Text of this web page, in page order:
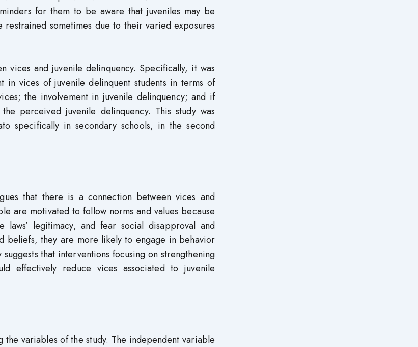
for them to be aware that juveniles may be
sometimes due to their varied exposures
vices and juvenile delinquency. Specifically, it was
vices of juvenile delinquent students in terms of
the involvement in juvenile delinquency; and if
perceived juvenile delinquency. This study was
specifically in secondary schools, in the second
that there is a connection between vices and
are motivated to follow norms and values because
legitimacy, and fear social disapproval and
beliefs, they are more likely to engage in behavior
that interventions focusing on strengthening
effectively reduce vices associated to juvenile
variables of the study. The independent variable